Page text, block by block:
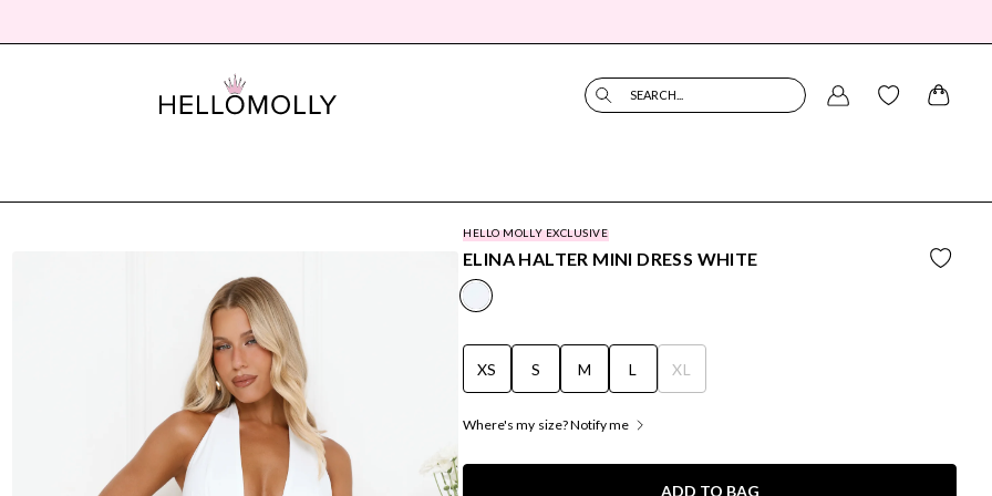
SEARCH...
HELLO MOLLY EXCLUSIVE
ELINA HALTER MINI DRESS WHITE
XS S M L XL
Where's my size? Notify me
ADD TO BAG